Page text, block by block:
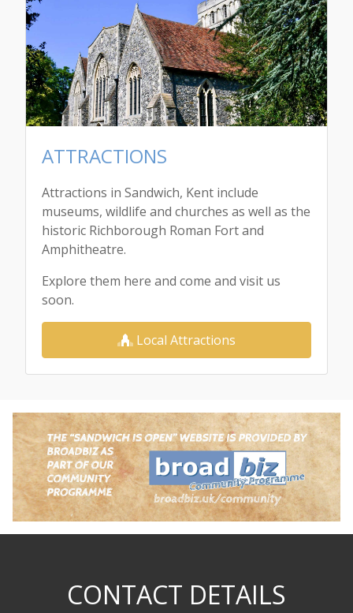
ATTRACTIONS
Attractions in Sandwich, Kent include
museums, wildlife and churches as well as the
historic Richborough Roman Fort and
Amphitheatre.
Explore them here and come and visit us
soon.
Local Attractions
CONTACT DETAILS